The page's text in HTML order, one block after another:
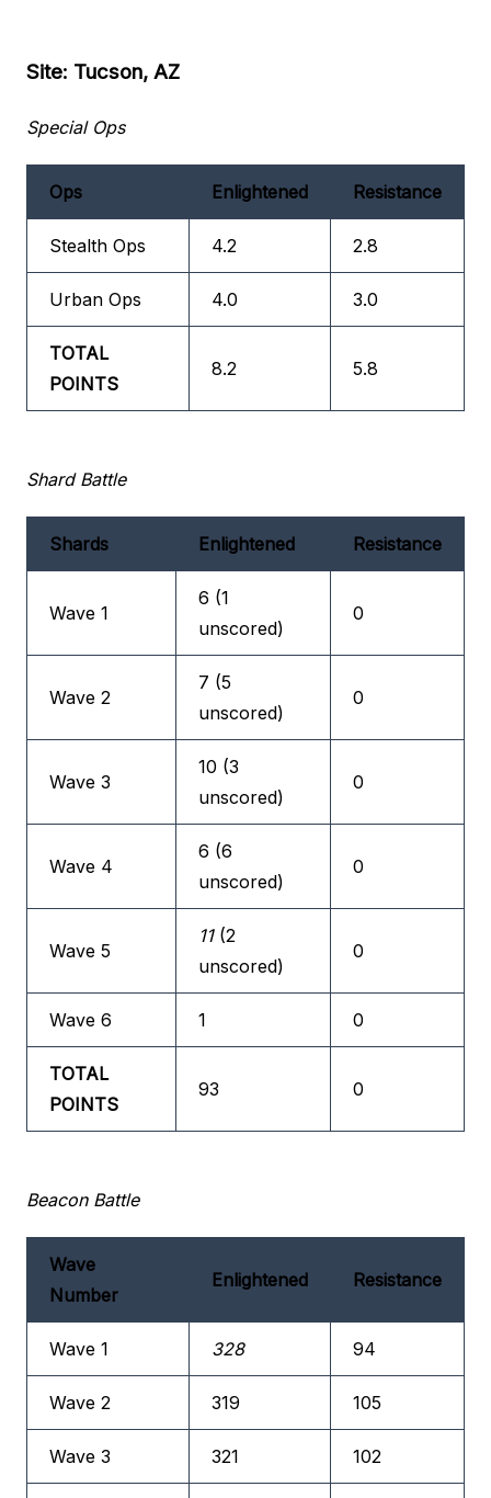
Site: Tucson, AZ
Special Ops
Ops Enlightened Resistance
Stealth Ops 4.2 2.8
Urban Ops 4.0 3.0
TOTAL
POINTS
8.2 5.8
Shard Battle
Shards Enlightened Resistance
Wave 1
6 (1
unscored)
0
Wave 2
7 (5
unscored)
0
Wave 3
10 (3
unscored)
0
Wave 4
6 (6
unscored)
0
Wave 5
11(2
unscored)
0
Wave 6 1 0
TOTAL
POINTS
93 0
Beacon Battle
Wave
Number
Enlightened Resistance
Wave 1 328 94
Wave 2 319 105
Wave 3 321 102